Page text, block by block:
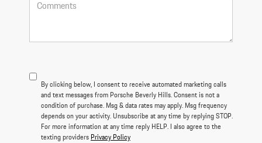
By clicking below, I consent to receive automated marketing calls
and text messages from Porsche Beverly Hills. Consent is not a
condition of purchase. Msg & data rates may apply. Msg frequency
depends on your activity. Unsubscribe at any time by replying STOP.
For more information at any time reply HELP. I also agree to the
texting providers Privacy Policy